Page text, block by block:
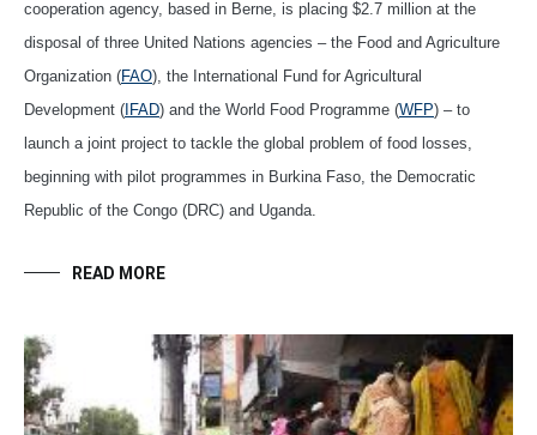
cooperation agency, based in Berne, is placing $2.7 million at the
disposal of three United Nations agencies – the Food and Agriculture
Organization (FAO), the International Fund for Agricultural
Development ( IFAD) and the World Food Programme (WFP) – to
launch a joint project to tackle the global problem of food losses,
beginning with pilot programmes in Burkina Faso, the Democratic
Republic of the Congo (DRC) and Uganda.
READ MORE